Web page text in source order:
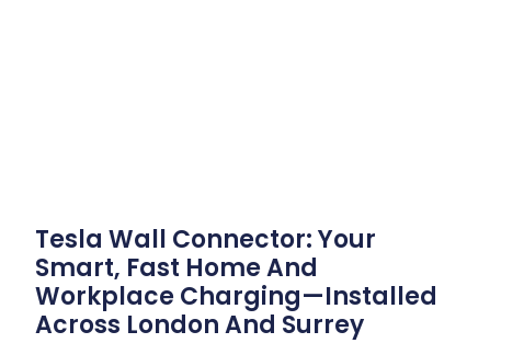
Tesla Wall Connector: Your
Smart, Fast Home And
Workplace Charging—Installed
Across London And Surrey